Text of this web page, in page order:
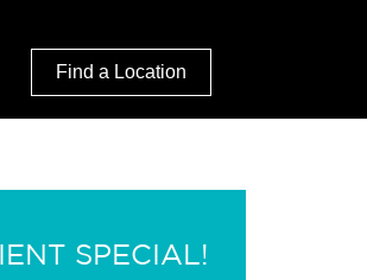
Find a Location
SPECIAL!